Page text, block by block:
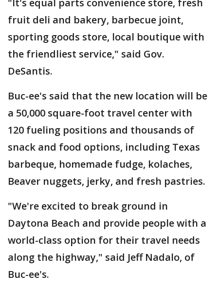
"It's equal parts convenience store, fresh
fruit deli and bakery, barbecue joint,
sporting goods store, local boutique with
the friendliest service," said Gov.
DeSantis.
Buc-ee's said that the new location will be
a 50,000 square-foot travel center with
120 fueling positions and thousands of
snack and food options, including Texas
barbeque, homemade fudge, kolaches,
Beaver nuggets, jerky, and fresh pastries.
"We're excited to break ground in
Daytona Beach and provide people with a
world-class option for their travel needs
along the highway," said Jeff Nadalo, of
Buc-ee's.